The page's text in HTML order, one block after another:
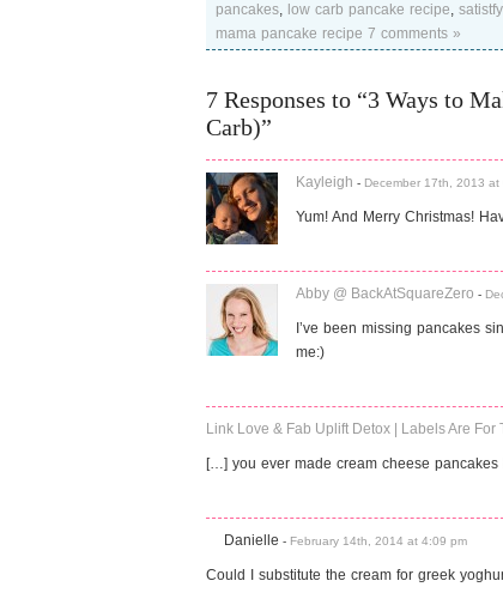
pancakes, low carb pancake recipe,
mama pancake recipe 7 comments »
7 Responses to “3 Ways to
Carb)”
Kayleigh - December 17th, 2013 at
Yum! And Merry Christmas!
Abby @ BackAtSquareZero -
I’ve been missing pancakes
me:)
Link Love & Fab Uplift Detox | Labels Are For
[…] you ever made cream cheese
Danielle - February 14th, 2014 at 4:09 pm
Could I substitute the cream for greek